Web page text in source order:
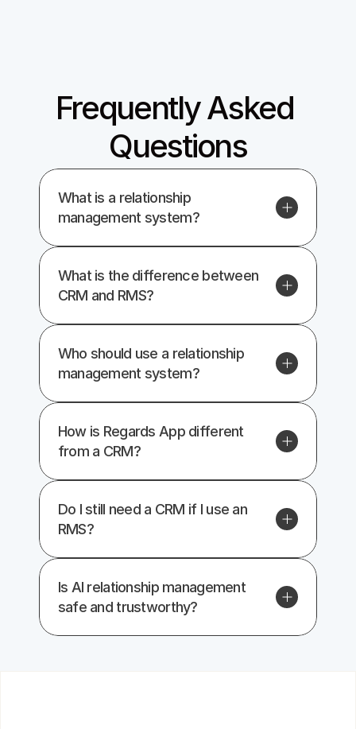
Frequently Asked
Questions
What is a relationship
management system?
What is the difference between
CRM and RMS?
Who should use a relationship
management system?
How is Regards App different
from a CRM?
Do I still need a CRM if I use an
RMS?
Is AI relationship management
safe and trustworthy?